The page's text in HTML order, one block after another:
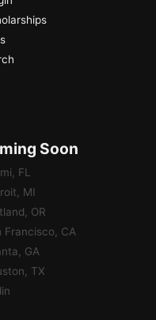
Soon
FL
MI
OR
Francisco, CA
GA
TX